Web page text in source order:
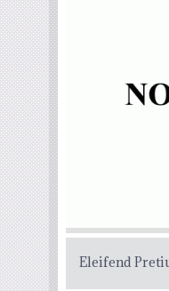
Eleifend